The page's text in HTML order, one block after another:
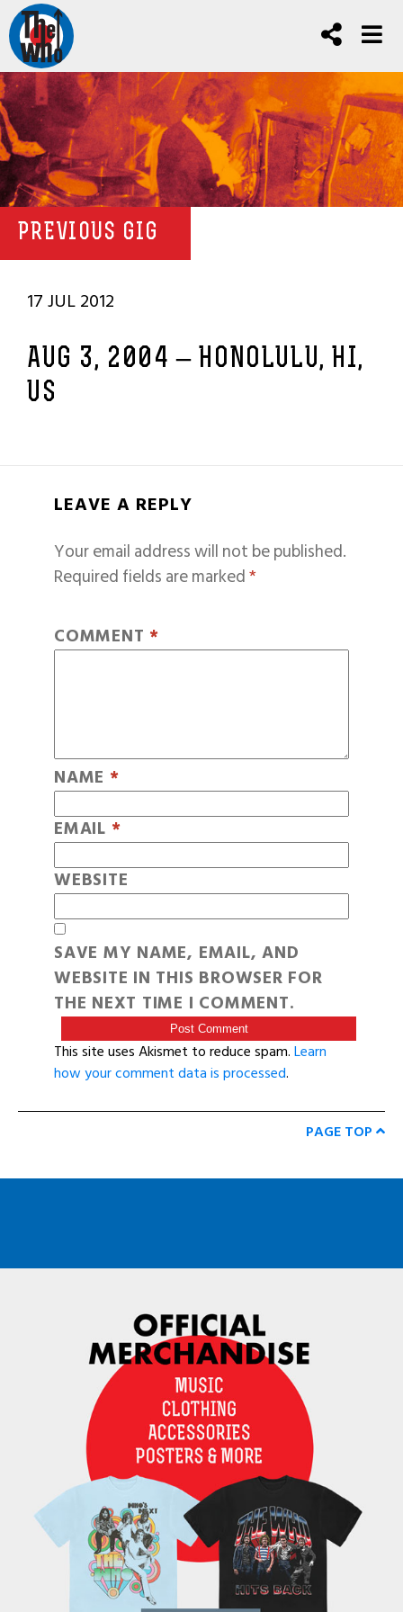
PREVIOUS GIG
17 JUL 2012
AUG 3, 2004 – HONOLULU, HI,
US
LEAVE A REPLY
Your email address will not be published.
Required fields are marked*
COMMENT *
NAME *
EMAIL *
WEBSITE
SAVE MY NAME, EMAIL, AND
WEBSITE IN THIS BROWSER FOR
THE NEXT TIME I COMMENT.
This site uses Akismet to reduce spam.Learn
how your comment data is processed.
PAGE TOP